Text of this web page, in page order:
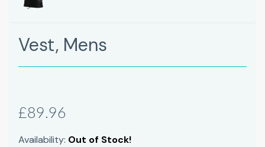
Vest, Mens
£89.96
Availability: Out of Stock!